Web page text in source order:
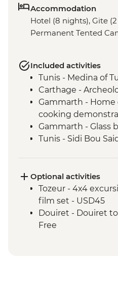
Accommodation
Hotel (8 nights), Gite
Permanent Tented
Included activities
Tunis - Medina of
Carthage -
Gammarth - Home
cooking
Gammarth - Glass
Tunis - Sidi Bou
Kairouan -
Kairouan - City tour
Tozeur - City tour
Tozeur - Walking
Tozeur - Dar
Optional activities
Tozeur - 4x4
film set - USD45
Douiret - Douiret
Free